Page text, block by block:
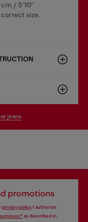
cm / 5'10''
size.
jeans
promotions
privacy policy, I authorize
as described in